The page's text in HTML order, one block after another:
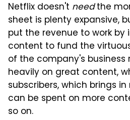
Netflix doesn't needthe
sheet is plenty expansive,
put the revenue to work by
content to fund the
of the company's business
heavily on great content,
subscribers, which brings
can be spent on more
so on.